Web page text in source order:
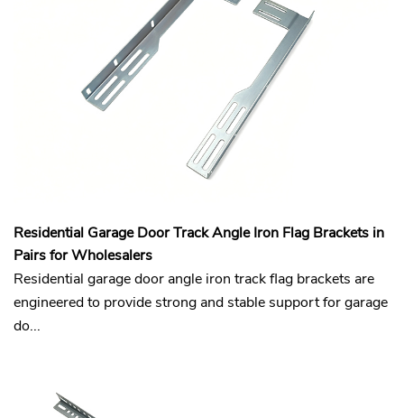
Residential Garage Door Track Angle Iron Flag Brackets in
Pairs for Wholesalers
Residential garage door angle iron track flag brackets are
engineered to provide strong and stable support for garage
do...